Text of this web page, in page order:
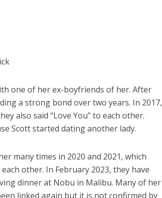
one of her ex-boyfriends of her. After
a strong bond over two years. In 2017,
also said “Love You” to each other.
Scott started dating another lady.
many times in 2020 and 2021, which
other. In February 2023, they have
dinner at Nobu in Malibu. Many of her
linked again but it is not confirmed by